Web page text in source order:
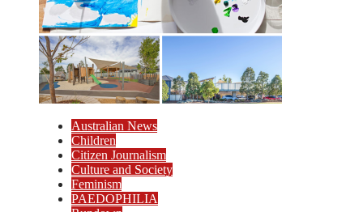
Australian News
Children
Citizen Journalism
Culture and Society
Feminism
PAEDOPHILIA